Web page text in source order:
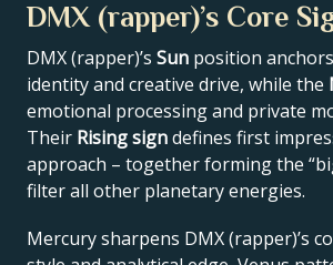
DMX (rapper)’s Core
DMX (rapper)’s Sun position anchors
identity and creative drive, while the
emotional processing and private
Their Rising signdefines first
approach – together forming the
filter all other planetary energies.
Mercury sharpens DMX (rapper)’s